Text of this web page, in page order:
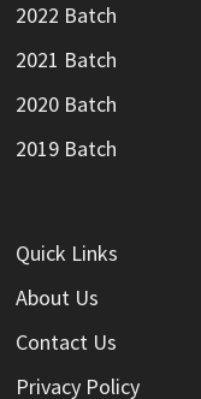
2022 Batch
2021 Batch
2020 Batch
2019 Batch
Quick Links
About Us
Contact Us
Privacy Policy